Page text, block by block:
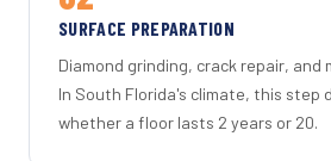
SURFACE PREPARATION
Diamond grinding, crack repair, and
In South Florida's climate, this step
whether a floor lasts 2 years or 20.